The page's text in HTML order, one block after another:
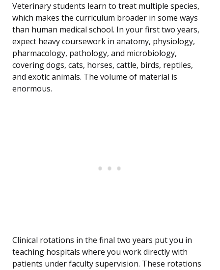
Veterinary students learn to treat multiple species,
which makes the curriculum broader in some ways
than human medical school. In your first two years,
expect heavy coursework in anatomy, physiology,
pharmacology, pathology, and microbiology,
covering dogs, cats, horses, cattle, birds, reptiles,
and exotic animals. The volume of material is
enormous.
Clinical rotations in the final two years put you in
teaching hospitals where you work directly with
patients under faculty supervision. These rotations